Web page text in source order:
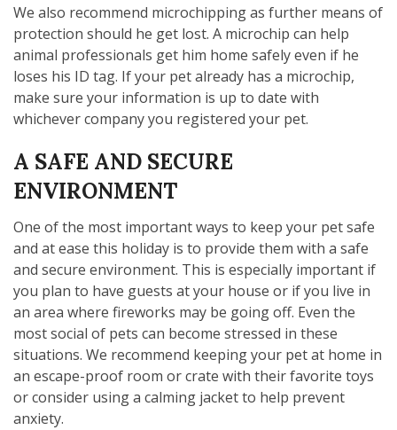
We also recommend microchipping as further means of
protection should he get lost. A microchip can help
animal professionals get him home safely even if he
loses his ID tag. If your pet already has a microchip,
make sure your information is up to date with
whichever company you registered your pet.
A SAFE AND SECURE
ENVIRONMENT
One of the most important ways to keep your pet safe
and at ease this holiday is to provide them with a safe
and secure environment. This is especially important if
you plan to have guests at your house or if you live in
an area where fireworks may be going off. Even the
most social of pets can become stressed in these
situations. We recommend keeping your pet at home in
an escape-proof room or crate with their favorite toys
or consider using a calming jacket to help prevent
anxiety.